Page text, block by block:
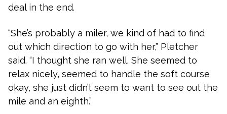
deal in the end.
“She’s probably a miler, we kind of had to find
out which direction to go with her,” Pletcher
said. “I thought she ran well. She seemed to
relax nicely, seemed to handle the soft course
okay, she just didn’t seem to want to see out the
mile and an eighth.”